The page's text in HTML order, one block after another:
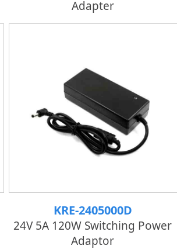
Adapter
KRE-2405000D
24V 5A 120W Switching Power
Adaptor